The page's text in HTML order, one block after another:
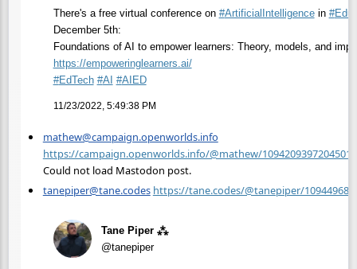
There's a free virtual conference on #ArtificialIntelligencein #
December 5th:
Foundations of AI to empower learners: Theory, models, and
https://empoweringlearners.ai/
#EdTech #AI #AIED
11/23/2022, 5:49:38 PM
mathew@campaign.openworlds.info
https://campaign.openworlds.info/@mathew/
Could not load Mastodon post.
tanepiper@tane.codes https://tane.codes/@tanepiper/
Tane Piper ⁂
@tanepiper